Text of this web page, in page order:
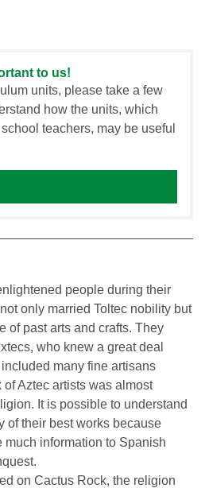
to us!
units, please take a few
how the units, which
teachers, may be useful
people during their
only married Toltec nobility but
of past arts and crafts. They
who knew a great deal
many fine artisans
Aztec artists was almost
It is possible to understand
of their best works because
information to Spanish
on Cactus Rock, the religion